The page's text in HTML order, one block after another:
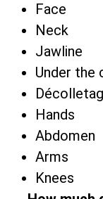
Face
Neck
Jawline
Under the
Hands
Abdomen
Arms
Knees